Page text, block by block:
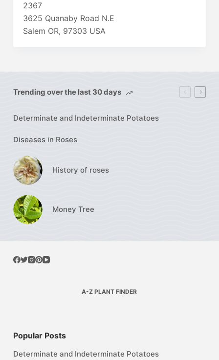
2367
3625 Quanaby Road N.E
Salem OR, 97303 USA
Trending over the last 30 days
Determinate and Indeterminate Potatoes
Diseases in Roses
History of roses
Money Tree
A-Z PLANT FINDER
Popular Posts
Determinate and Indeterminate Potatoes